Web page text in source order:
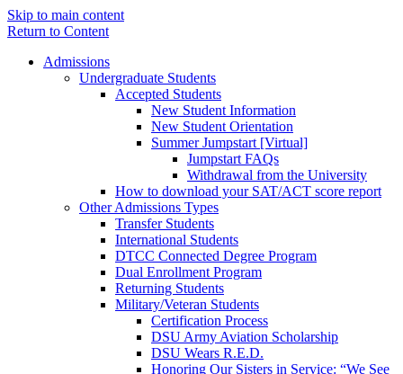
Skip to main content
Return to Content
Admissions
Undergraduate Students
Accepted Students
New Student Information
New Student Orientation
Summer Jumpstart [Virtual]
Jumpstart FAQs
Withdrawal from the University
How to download your SAT/ACT score report
Other Admissions Types
Transfer Students
International Students
DTCC Connected Degree Program
Dual Enrollment Program
Returning Students
Military/Veteran Students
Certification Process
DSU Army Aviation Scholarship
DSU Wears R.E.D.
Honoring Our Sisters in Service: “We See